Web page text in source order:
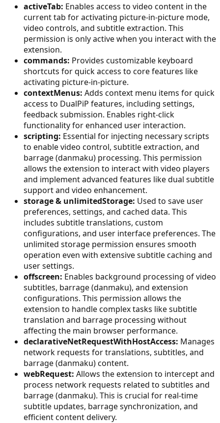
activeTab: Enables access to video content in the
current tab for activating picture-in-picture mode,
video controls, and subtitle extraction. This
permission is only active when you interact with the
extension.
commands: Provides customizable keyboard
shortcuts for quick access to core features like
activating picture-in-picture.
contextMenus: Adds context menu items for quick
access to DualPiP features, including settings,
feedback submission. Enables right-click
functionality for enhanced user interaction.
scripting: Essential for injecting necessary scripts
to enable video control, subtitle extraction, and
barrage (danmaku) processing. This permission
allows the extension to interact with video players
and implement advanced features like dual subtitle
support and video enhancement.
storage & unlimitedStorage: Used to save user
preferences, settings, and cached data. This
includes subtitle translations, custom
configurations, and user interface preferences. The
unlimited storage permission ensures smooth
operation even with extensive subtitle caching and
user settings.
offscreen: Enables background processing of video
subtitles, barrage (danmaku), and extension
configurations. This permission allows the
extension to handle complex tasks like subtitle
translation and barrage processing without
affecting the main browser performance.
declarativeNetRequestWithHostAccess: Manages
network requests for translations, subtitles, and
barrage (danmaku) content.
webRequest: Allows the extension to intercept and
process network requests related to subtitles and
barrage (danmaku). This is crucial for real-time
subtitle updates, barrage synchronization, and
efficient content delivery.